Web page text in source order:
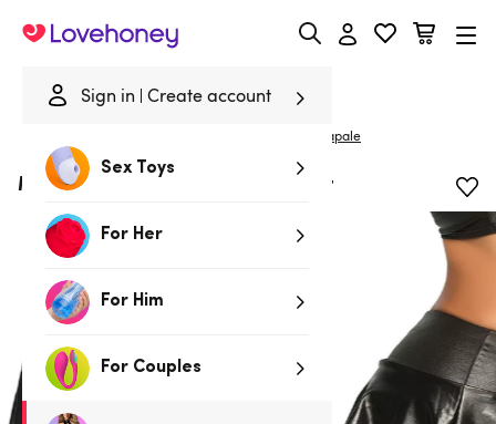
Sign in Create account
Sex Toys
For Her
For Him
For Couples
Lovehoney
Mapale
Mapale Wet Look Ruffle Mini Skirt